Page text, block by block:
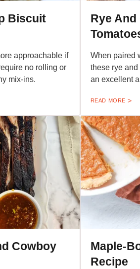
Biscuit
approachable if
no rolling or
mix-ins.
Rye And
When paired
these rye
an excellent
READ MORE
Cowboy
Maple-
Recipe